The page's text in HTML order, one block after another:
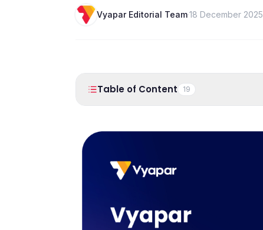
Vyapar Editorial Team·18 December 2025
Table of Content 19
Reports
Party Reports
GST Reports